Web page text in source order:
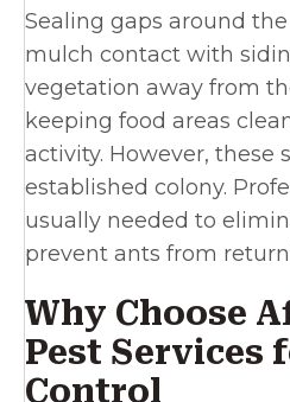
Sealing gaps around
mulch contact with
vegetation away from
keeping food areas
activity. However, these
established colony.
usually needed to
prevent ants from
Why Choose
Pest Services
Control